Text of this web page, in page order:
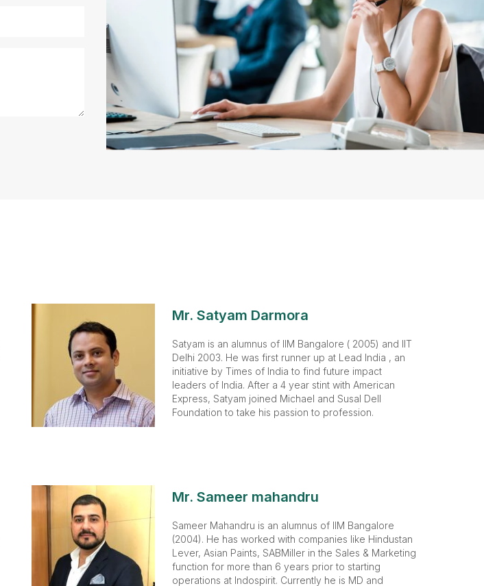
Mr. Satyam Darmora
Satyam is an alumnus of IIM Bangalore ( 2005) and IIT
Delhi 2003. He was first runner up at Lead India , an
initiative by Times of India to find future impact
leaders of India. After a 4 year stint with American
Express, Satyam joined Michael and Susal Dell
Foundation to take his passion to profession.
Mr. Sameer mahandru
Sameer Mahandru is an alumnus of IIM Bangalore
(2004). He has worked with companies like Hindustan
Lever, Asian Paints, SABMiller in the Sales & Marketing
function for more than 6 years prior to starting
operations at Indospirit. Currently he is MD and